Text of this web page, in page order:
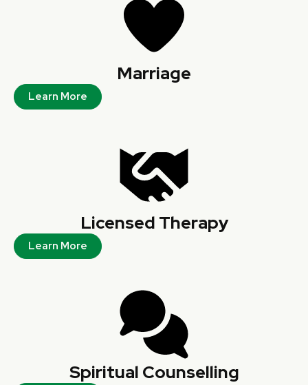
Marriage
Learn More
Licensed Therapy
Learn More
Spiritual Counselling